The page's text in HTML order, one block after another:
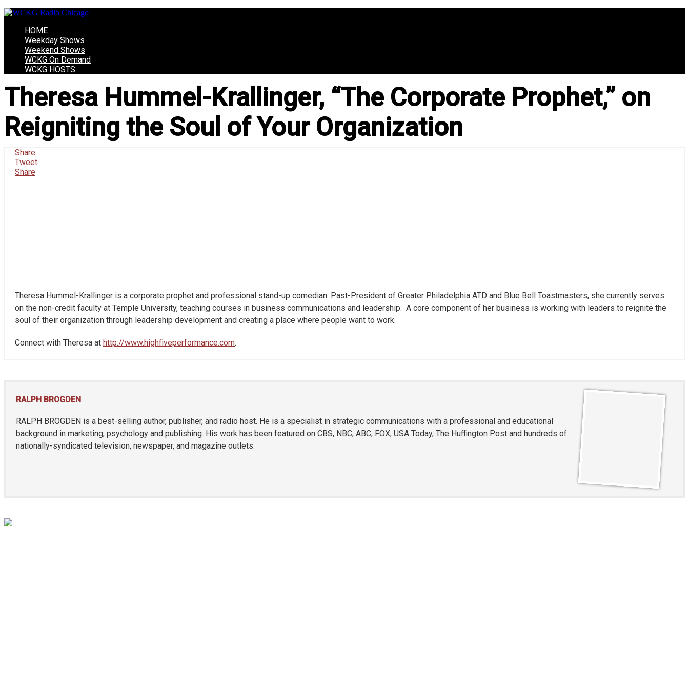
HOME
Weekday Shows
Weekend Shows
WCKG On Demand
WCKG HOSTS
Theresa Hummel-Krallinger, “The Corporate Prophet,” on
Reigniting the Soul of Your Organization
Share
Tweet
Share
Theresa Hummel-Krallinger is a corporate prophet and professional stand-up comedian. Past-President of Greater Philadelphia ATD and Blue Bell Toastmasters, she currently serves
on the non-credit faculty at Temple University, teaching courses in business communications and leadership. A core component of her business is working with leaders to reignite the
soul of their organization through leadership development and creating a place where people want to work.
Connect with Theresa at http://www.highfiveperformance.com.
RALPH BROGDEN
RALPH BROGDEN is a best-selling author, publisher, and radio host. He is a specialist in strategic communications with a professional and educational
background in marketing, psychology and publishing. His work has been featured on CBS, NBC, ABC, FOX, USA Today, The Huffington Post and hundreds of
nationally-syndicated television, newspaper, and magazine outlets.